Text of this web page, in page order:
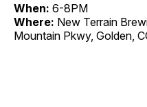
When: 6-8PM
Where: New Terrain
Mountain Pkwy, Golden,